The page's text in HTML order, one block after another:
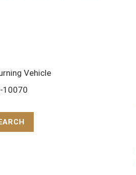
Vehicle
10070